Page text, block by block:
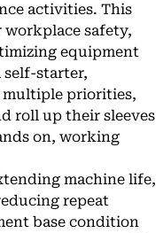
activities. This
safety,
equipment
self-starter,
multiple priorities,
roll up their sleeves
on, working
machine life,
repeat
base condition